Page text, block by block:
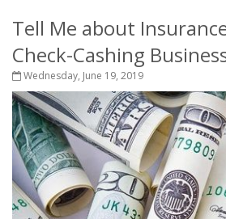
Tell Me about
Check-Cashing
Wednesday, June 19, 2019